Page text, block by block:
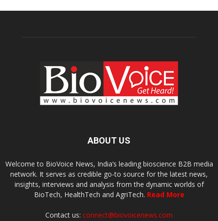
ABOUT US
Welcome to BioVoice News, India’s leading bioscience B2B media
network. It serves as credible go-to source for the latest news,
insights, interviews and analysis from the dynamic worlds of
BioTech, HealthTech and AgriTech. Read More
Contact us: connect@biovoicenews.com